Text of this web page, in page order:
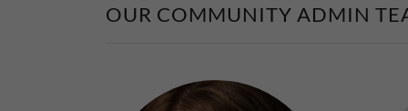
OUR COMMUNITY ADMIN